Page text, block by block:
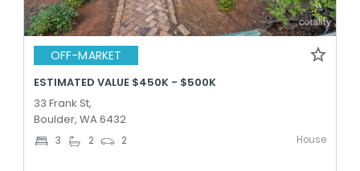
OFF-MARKET
ESTIMATED VALUE $450K - $500K
33 Frank St,
Boulder, WA 6432
3 2 2 House